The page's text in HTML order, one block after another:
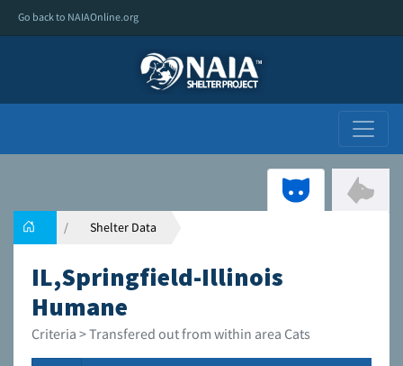
Go back to NAIAOnline.org
Shelter Data
IL,Springfield-Illinois
Humane
Criteria > Transfered out from within area Cats